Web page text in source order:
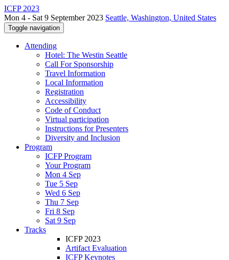
ICFP 2023
Mon 4 - Sat 9 September 2023 Seattle, Washington, United States
Toggle navigation
Attending
Hotel: The Westin Seattle
Call For Sponsorship
Travel Information
Local Information
Registration
Accessibility
Code of Conduct
Virtual participation
Instructions for Presenters
Diversity and Inclusion
Program
ICFP Program
Your Program
Mon 4 Sep
Tue 5 Sep
Wed 6 Sep
Thu 7 Sep
Fri 8 Sep
Sat 9 Sep
Tracks
ICFP 2023
Artifact Evaluation
ICFP Keynotes